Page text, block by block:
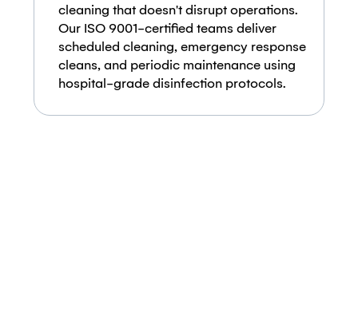
cleaning that doesn't disrupt operations.
Our ISO 9001-certified teams deliver
scheduled cleaning, emergency response
cleans, and periodic maintenance using
hospital-grade disinfection protocols.